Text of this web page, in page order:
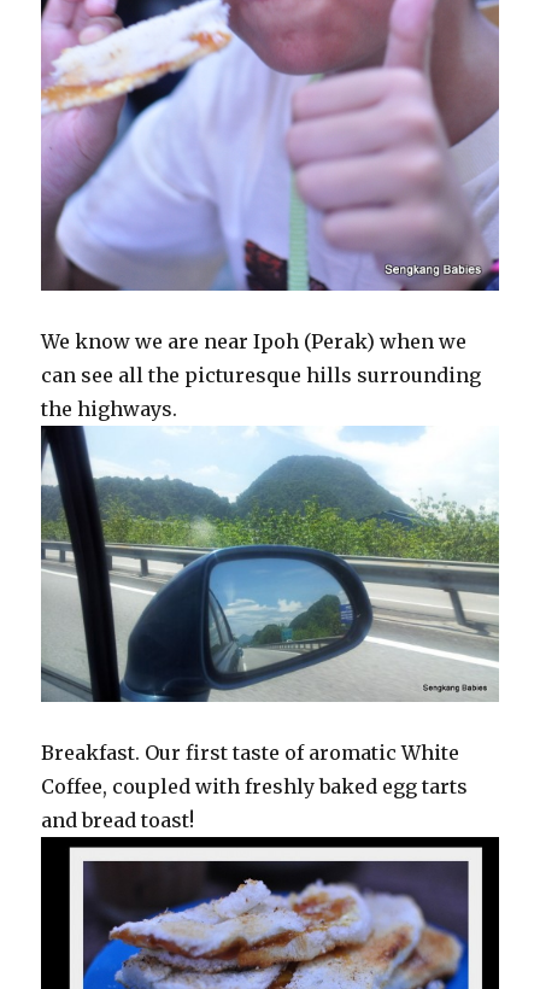
We know we are near Ipoh (Perak) when we
can see all the picturesque hills surrounding
the highways.
Breakfast. Our first taste of aromatic White
Coffee, coupled with freshly baked egg tarts
and bread toast!